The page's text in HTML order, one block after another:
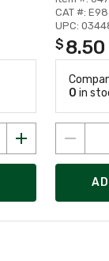
CAT #:
UPC:
$ 8.50
0 in